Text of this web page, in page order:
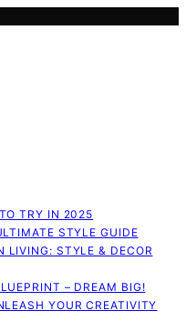
TRY IN 2025
STYLE GUIDE
LIVING: STYLE & DECOR
– DREAM BIG!
YOUR CREATIVITY